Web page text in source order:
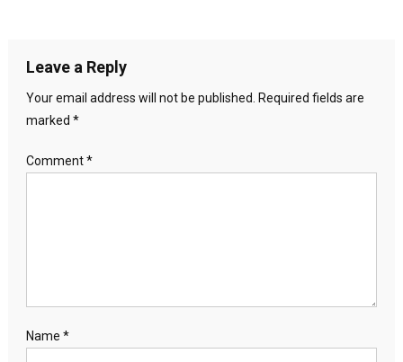
Leave a Reply
Your email address will not be published.
Required fields are
marked *
Comment*
Name *